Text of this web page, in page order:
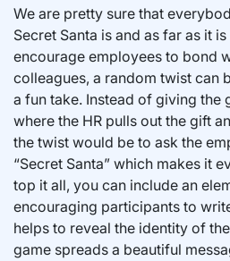
We are pretty sure that
Secret Santa is and as far as it
encourage employees to bond
colleagues, a random twist can
a fun take. Instead of giving the
where the HR pulls out the gift
the twist would be to ask the
“Secret Santa” which makes it
top it all, you can include an
encouraging participants to
helps to reveal the identity of
game spreads a beautiful